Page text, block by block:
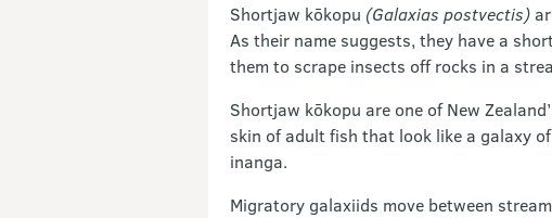
Shortjaw kōkopu (Galaxias postvectis)
As their name suggests, they have a
them to scrape insects off rocks in a
Shortjaw kōkopu are one of New
skin of adult fish that look like a galaxy
inanga.
Migratory galaxiids move between